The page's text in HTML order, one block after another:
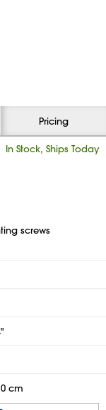
Pricing
In Stock, Ships Today
screws
cm